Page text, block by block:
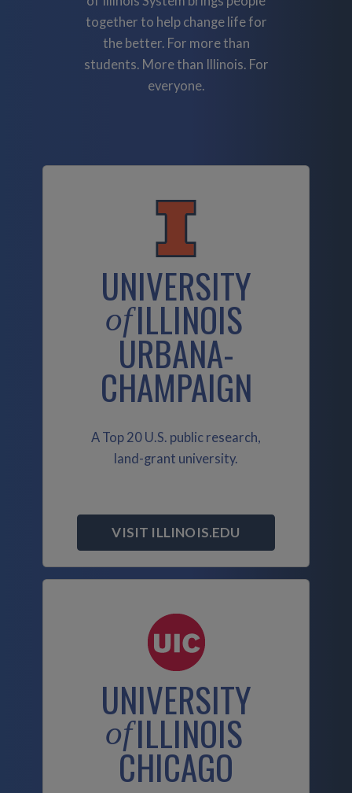
together to help change life for
the better. For more than
students. More than Illinois. For
everyone.
UNIVERSITY
ofILLINOIS
URBANA-
CHAMPAIGN
A Top 20 U.S. public research,
land-grant university.
VISIT ILLINOIS.EDU
UNIVERSITY
ofILLINOIS
CHICAGO